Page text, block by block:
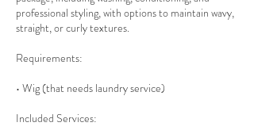
professional styling, with options to maintain wavy,
straight, or curly textures.
Requirements:
• Wig (that needs laundry service)
Included Services: